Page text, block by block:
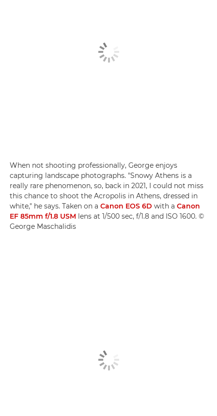
When not shooting professionally, George enjoys
capturing landscape photographs. "Snowy Athens is a
really rare phenomenon, so, back in 2021, I could not miss
this chance to shoot the Acropolis in Athens, dressed in
white," he says. Taken on a Canon EOS 6D with a Canon
EF 85mm f/1.8 USM lens at 1/500 sec, f/1.8 and ISO 1600. ©
George Maschalidis